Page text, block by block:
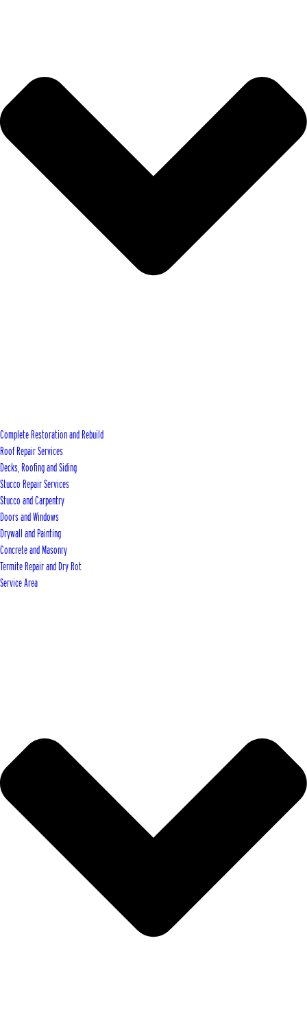
Complete Restoration and Rebuild
Roof Repair Services
Decks, Roofing and Siding
Stucco Repair Services
Stucco and Carpentry
Doors and Windows
Drywall and Painting
Concrete and Masonry
Termite Repair and Dry Rot
Service Area